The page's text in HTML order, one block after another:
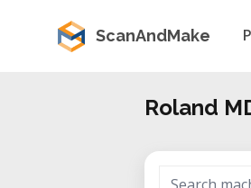
ScanAndMake
Roland